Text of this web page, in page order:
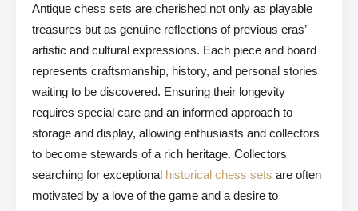
Antique chess sets are cherished not only as playable
treasures but as genuine reflections of previous eras’
artistic and cultural expressions. Each piece and board
represents craftsmanship, history, and personal stories
waiting to be discovered. Ensuring their longevity
requires special care and an informed approach to
storage and display, allowing enthusiasts and collectors
to become stewards of a rich heritage. Collectors
searching for exceptional historical chess sets are often
motivated by a love of the game and a desire to